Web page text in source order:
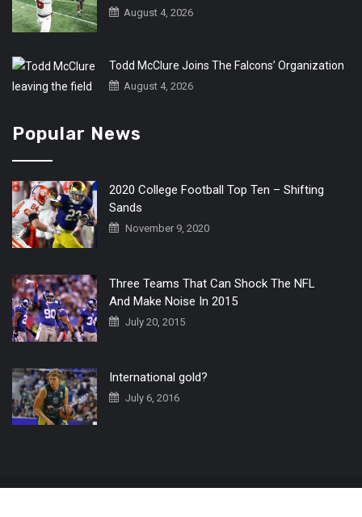
August 4, 2026
Todd McClure Joins The Falcons’ Organization
August 4, 2026
Popular News
2020 College Football Top Ten – Shifting
Sands
November 9, 2020
Three Teams That Can Shock The NFL
And Make Noise In 2015
July 20, 2015
International gold?
July 6, 2016